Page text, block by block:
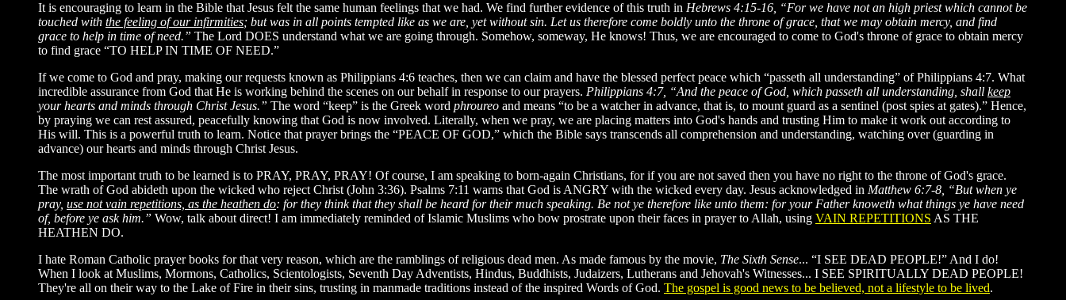
It is encouraging to learn in the Bible that Jesus felt the same human feelings that we had. We find further evidence of this truth in Hebrews 4:15-16, “For we have not an high priest which cannot be
touched with the feeling of our infirmities; but was in all points tempted like as we are, yet without sin. Let us therefore come boldly unto the throne of grace, that we may obtain mercy, and find
grace to help in time of need.” The Lord DOES understand what we are going through. Somehow, someway, He knows! Thus, we are encouraged to come to God's throne of grace to obtain mercy
to find grace “TO HELP IN TIME OF NEED.”
If we come to God and pray, making our requests known as Philippians 4:6 teaches, then we can claim and have the blessed perfect peace which “passeth all understanding” of Philippians 4:7. What
incredible assurance from God that He is working behind the scenes on our behalf in response to our prayers. Philippians 4:7, “And the peace of God, which passeth all understanding, shall keep
your hearts and minds through Christ Jesus.” The word “keep” is the Greek word phroureo and means “to be a watcher in advance, that is, to mount guard as a sentinel (post spies at gates).” Hence,
by praying we can rest assured, peacefully knowing that God is now involved. Literally, when we pray, we are placing matters into God's hands and trusting Him to make it work out according to
His will. This is a powerful truth to learn. Notice that prayer brings the “PEACE OF GOD,” which the Bible says transcends all comprehension and understanding, watching over (guarding in
advance) our hearts and minds through Christ Jesus.
The most important truth to be learned is to PRAY, PRAY, PRAY! Of course, I am speaking to born-again Christians, for if you are not saved then you have no right to the throne of God's grace.
The wrath of God abideth upon the wicked who reject Christ (John 3:36). Psalms 7:11 warns that God is ANGRY with the wicked every day. Jesus acknowledged in Matthew 6:7-8, “But when ye
pray, use not vain repetitions, as the heathen do: for they think that they shall be heard for their much speaking. Be not ye therefore like unto them: for your Father knoweth what things ye have need
of, before ye ask him.” Wow, talk about direct! I am immediately reminded of Islamic Muslims who bow prostrate upon their faces in prayer to Allah, using VAIN REPETITIONS AS THE
HEATHEN DO.
I hate Roman Catholic prayer books for that very reason, which are the ramblings of religious dead men. As made famous by the movie, The Sixth Sense... “I SEE DEAD PEOPLE!” And I do!
When I look at Muslims, Mormons, Catholics, Scientologists, Seventh Day Adventists, Hindus, Buddhists, Judaizers, Lutherans and Jehovah's Witnesses... I SEE SPIRITUALLY DEAD PEOPLE!
They're all on their way to the Lake of Fire in their sins, trusting in manmade traditions instead of the inspired Words of God. The gospel is good news to be believed, not a lifestyle to be lived.